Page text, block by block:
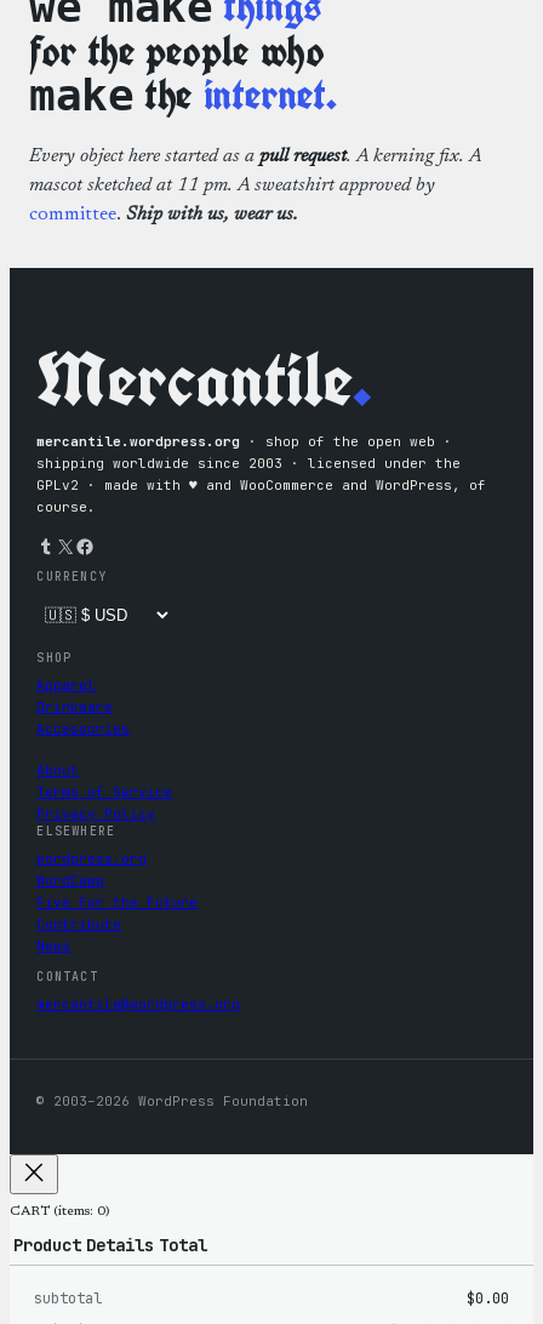
for the people who
make theinternet.
Every object here started as a pull request. A kerning fix. A
mascot sketched at 11 pm. A sweatshirt approved by
committee. Ship with us, wear us.
Mercantile.
mercantile.wordpress.org · shop of the open web ·
shipping worldwide since 2003 · licensed under the
GPLv2 · made with ♥︎ and WooCommerce and WordPress, of
course.
Tumblr X Facebook
CURRENCY
SHOP
Apparel
Drinkware
Accessories
About
Terms of Service
Privacy Policy
ELSEWHERE
wordpress.org
WordCamp
Five for the Future
Contribute
News
CONTACT
mercantile@wordpress.org
© 2003–2026 WordPress Foundation
CART (items: 0)
Products
Product Details Total
subtotal
$0.00